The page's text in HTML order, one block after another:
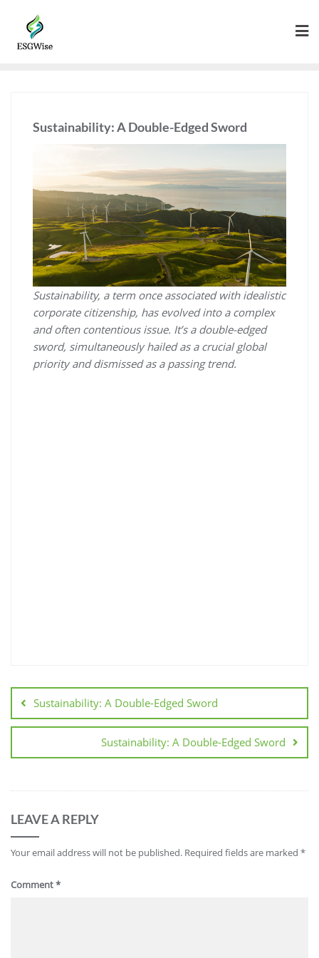
Sustainability: A Double-Edged Sword
Sustainability, a term once associated with idealistic
corporate citizenship, has evolved into a complex
and often contentious issue. It’s a double-edged
sword, simultaneously hailed as a crucial global
priority and dismissed as a passing trend.
Sustainability: A Double-Edged Sword
Sustainability: A Double-Edged Sword
LEAVE A REPLY
Your email address will not be published. Required fields are marked *
Comment*